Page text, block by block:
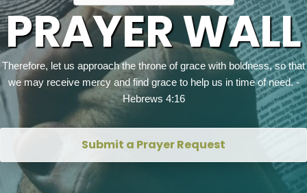
PRAYER WALL
Therefore, let us approach the throne of grace with boldness, so that
we may receive mercy and find grace to help us in time of need. -
Hebrews 4:16
Submit a Prayer Request